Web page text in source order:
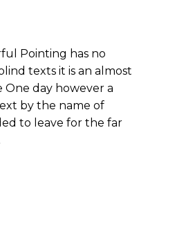
Pointing has no
texts it is an almost
day however a
by the name of
to leave for the far